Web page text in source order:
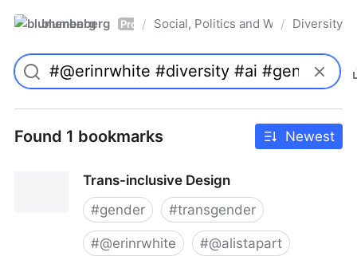
blumenberg Pro / Social, Politics and Whatnot
/ Diversity
Found 1 bookmarks Newest
Trans-inclusive Design
#gender #transgender
#@erinrwhite #@alistapart